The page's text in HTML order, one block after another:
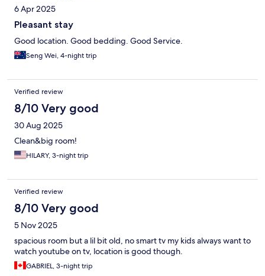
6 Apr 2025
Pleasant stay
Good location. Good bedding. Good Service.
Seng Wei, 4-night trip
Verified review
8/10 Very good
30 Aug 2025
Clean&big room!
HILARY, 3-night trip
Verified review
8/10 Very good
5 Nov 2025
spacious room but a lil bit old, no smart tv my kids always want to
watch youtube on tv, location is good though.
GABRIEL, 3-night trip